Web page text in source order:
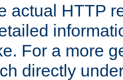
actual HTTP
For a more
directly